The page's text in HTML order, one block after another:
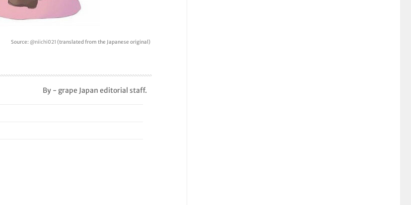
Source:@niichi021 (translated from the Japanese original)
By - grape Japan editorial staff.